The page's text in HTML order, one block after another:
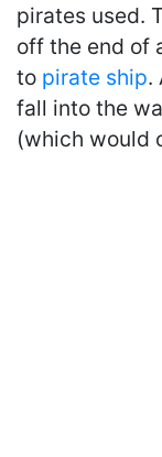
pirates used.
off the end of
to pirate ship.
fall into the
(which would